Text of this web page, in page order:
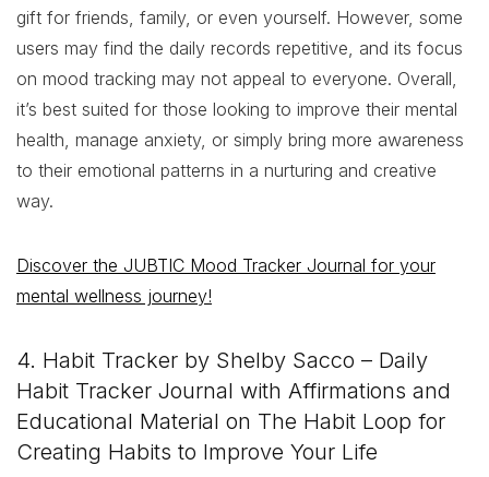
gift for friends, family, or even yourself. However, some
users may find the daily records repetitive, and its focus
on mood tracking may not appeal to everyone. Overall,
it’s best suited for those looking to improve their mental
health, manage anxiety, or simply bring more awareness
to their emotional patterns in a nurturing and creative
way.
Discover the JUBTIC Mood Tracker Journal for your
mental wellness journey!
4. Habit Tracker by Shelby Sacco – Daily
Habit Tracker Journal with Affirmations and
Educational Material on The Habit Loop for
Creating Habits to Improve Your Life